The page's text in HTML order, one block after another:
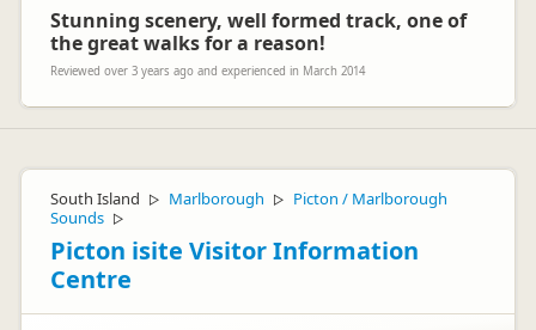
Stunning scenery, well formed track, one of
the great walks for a reason!
Reviewed over 3 years ago and experienced in March 2014
South Island ▷ Marlborough ▷
Picton / Marlborough
Sounds ▷
Picton isite Visitor Information
Centre